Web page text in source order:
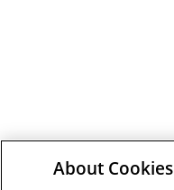
About Cookies